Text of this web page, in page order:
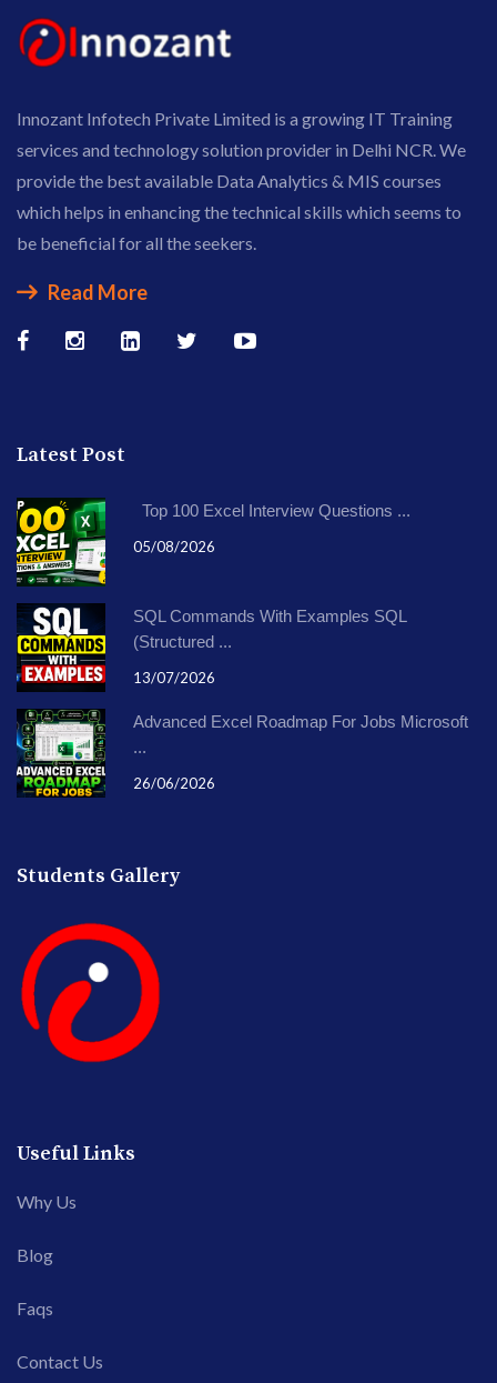
Innozant Infotech Private Limited is a growing IT Training
services and technology solution provider in Delhi NCR. We
provide the best available Data Analytics & MIS courses
which helps in enhancing the technical skills which seems to
be beneficial for all the seekers.
Read More
Latest Post
Top 100 Excel Interview Questions ...
05/08/2026
SQL Commands With Examples SQL
(Structured ...
13/07/2026
Advanced Excel Roadmap For Jobs Microsoft
...
26/06/2026
Students Gallery
Useful Links
Why Us
Blog
Faqs
Contact Us